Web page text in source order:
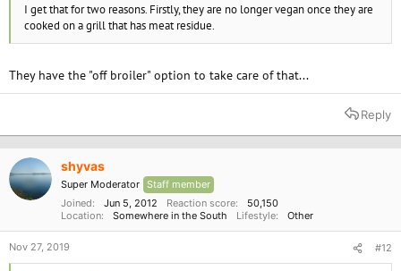
I get that for two reasons. Firstly, they are no longer vegan once they are
cooked on a grill that has meat residue.
They have the "off broiler" option to take care of that...
Reply
shyvas
Super Moderator Staff member
Joined
Jun 5, 2012 Reaction score
50,150
Location
Somewhere in the South Lifestyle Other
Nov 27, 2019 #12